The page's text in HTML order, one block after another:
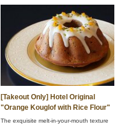
[Takeout Only] Hotel Original
"Orange Kouglof with Rice Flour"
The exquisite melt-in-your-mouth texture